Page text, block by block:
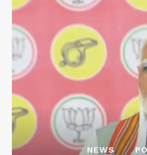
NEWS